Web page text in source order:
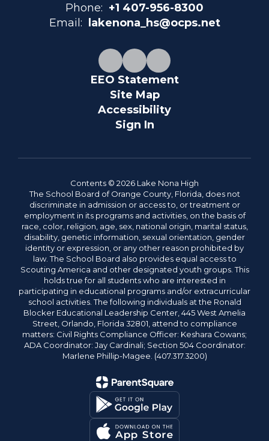
Phone: +1 407-956-8300
Email: lakenona_hs@ocps.net
EEO Statement
Site Map
Accessibility
Sign In
Contents © 2026 Lake Nona High
The School Board of Orange County, Florida, does not
discriminate in admission or access to, or treatment or
employment in its programs and activities, on the basis of
race, color, religion, age, sex, national origin, marital status,
disability, genetic information, sexual orientation, gender
identity or expression, or any other reason prohibited by
law. The School Board also provides equal access to
Scouting America and other designated youth groups. This
holds true for all students who are interested in
participating in educational programs and/or extracurricular
school activities. The following individuals at the Ronald
Blocker Educational Leadership Center, 445 West Amelia
Street, Orlando, Florida 32801, attend to compliance
matters: Civil Rights Compliance Officer: Keshara Cowans;
ADA Coordinator: Jay Cardinali; Section 504 Coordinator:
Marlene Phillip-Magee. (407.317.3200)